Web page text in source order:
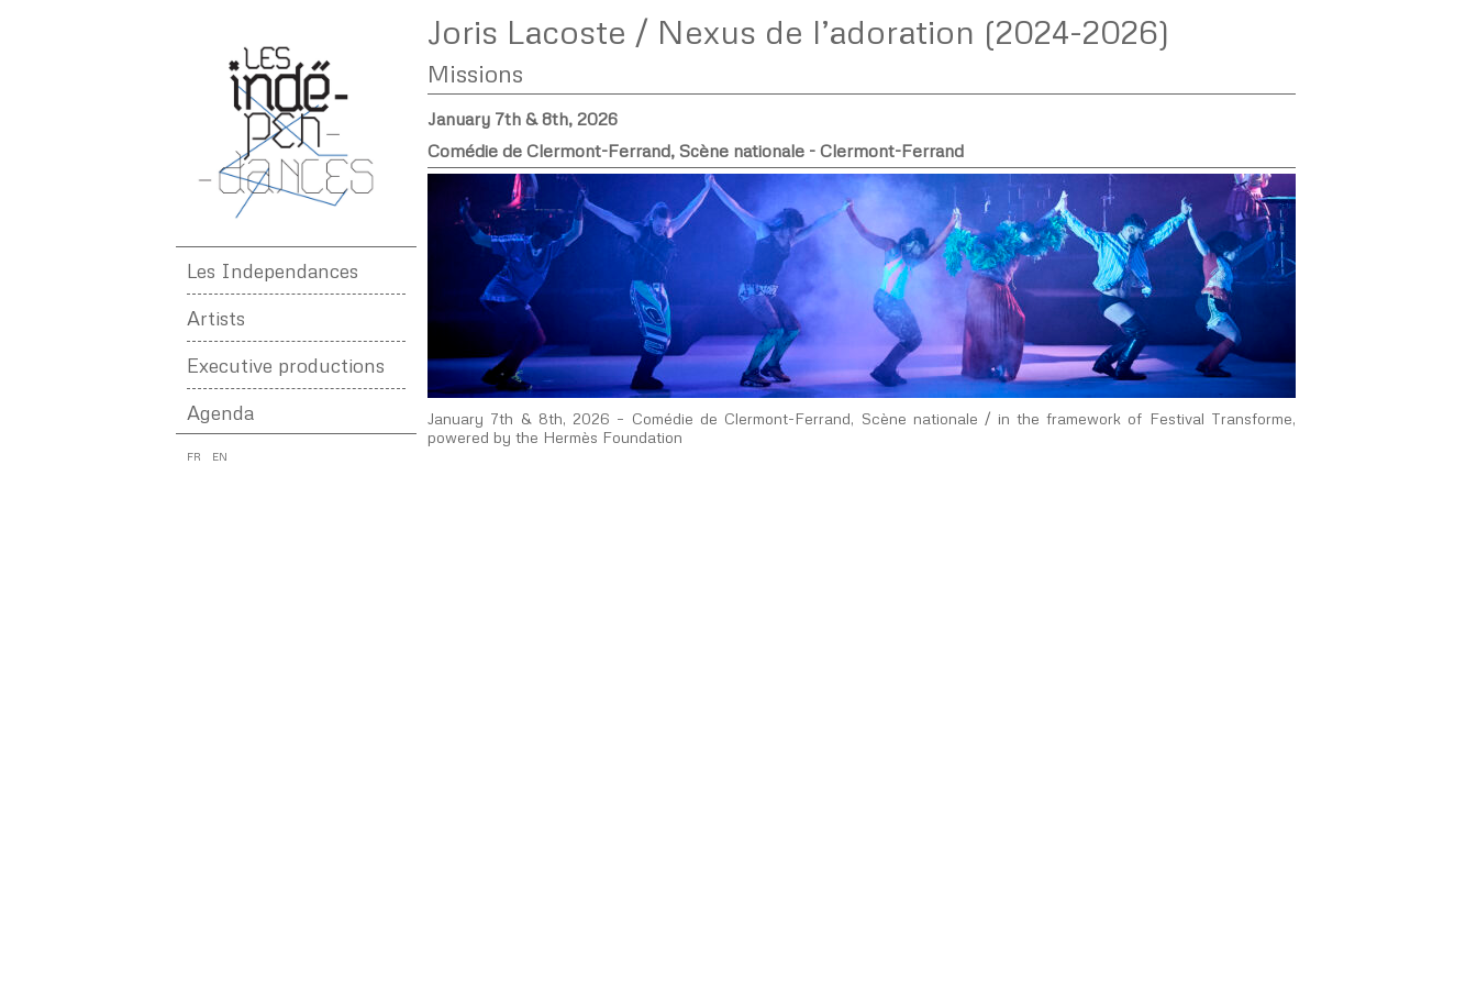
Les Independances
Artists
Executive productions
Agenda
FR EN
Joris Lacoste / Nexus de l’adoration (2024-2026)
Missions
January 7th & 8th, 2026
Comédie de Clermont-Ferrand, Scène nationale - Clermont-Ferrand
January 7th & 8th, 2026 – Comédie de Clermont-Ferrand, Scène nationale / in the framework of Festival Transforme,
powered by the Hermès Foundation